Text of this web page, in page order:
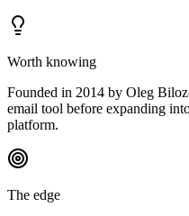
Worth knowing
Founded in 2014 by Oleg
email tool before expanding
platform.
The edge